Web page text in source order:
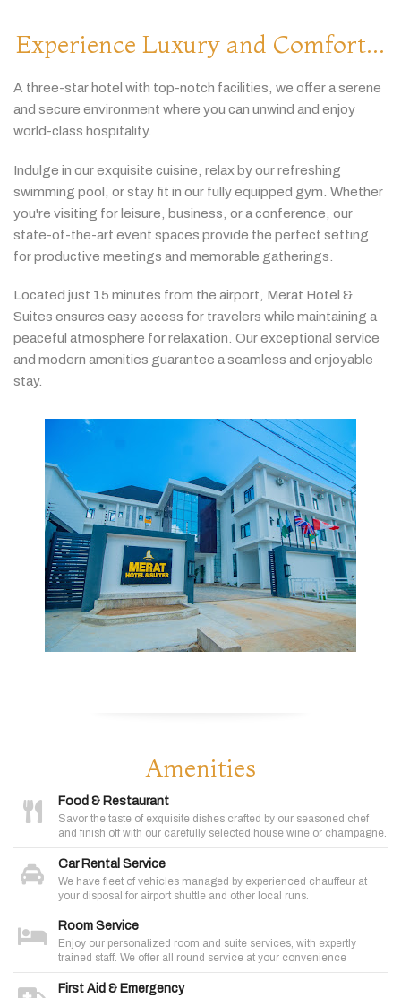
Experience Luxury and Comfort...
A three-starhotel with top-notch facilities, we offeraserene
and secure environment where you can unwind and enjoy
world-class hospitality.
Indulge in ourexquisite cuisine, relaxbyourrefreshing
swimming pool, orstay fit in our fullyequipped gym. Whether
you're visiting forleisure, business, oraconference, our
state-of-the-art event spaces provide the perfect setting
forproductive meetings and memorable gatherings.
Located just 15 minutes from the airport, Merat Hotel &
Suites ensures easyaccess for travelers while maintaining a
peaceful atmosphere forrelaxation. Ourexceptional service
and modern amenities guarantee aseamless and enjoyable
stay.
Amenities
Food & Restaurant
Savor the taste of exquisite dishes crafted by our seasoned chef
and finish off with our carefully selected house wine or champagne.
Car Rental Service
We have fleet of vehicles managed by experienced chauffeur at
your disposal for airport shuttle and other local runs.
Room Service
Enjoy our personalized room and suite services, with expertly
trained staff. We offer all round service at your convenience
First Aid & Emergency